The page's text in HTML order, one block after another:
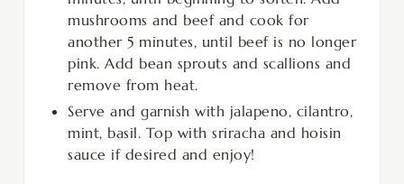
mushrooms and beef and cook for
another 5 minutes, until beef is no longer
pink. Add bean sprouts and scallions and
remove from heat.
Serve and garnish with jalapeno, cilantro,
mint, basil. Top with sriracha and hoisin
sauce if desired and enjoy!